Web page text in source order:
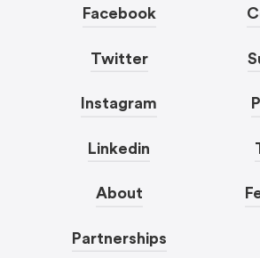
Facebook
Twitter
Instagram
Linkedin
About
Partnerships